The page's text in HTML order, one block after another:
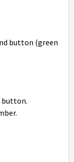
button (green